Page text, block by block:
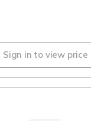
Sign in to view price